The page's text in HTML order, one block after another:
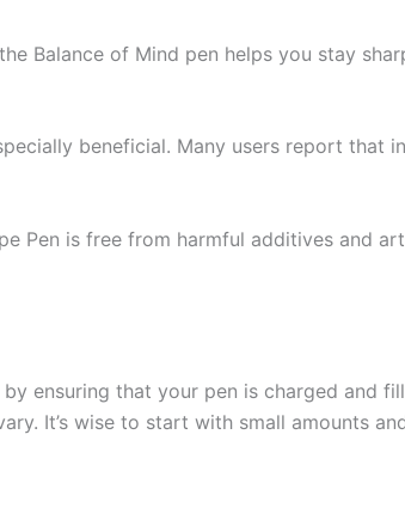
Balance of Mind pen helps you stay
beneficial. Many users report that
Pen is free from harmful additives and
ensuring that your pen is charged and
It’s wise to start with small amounts